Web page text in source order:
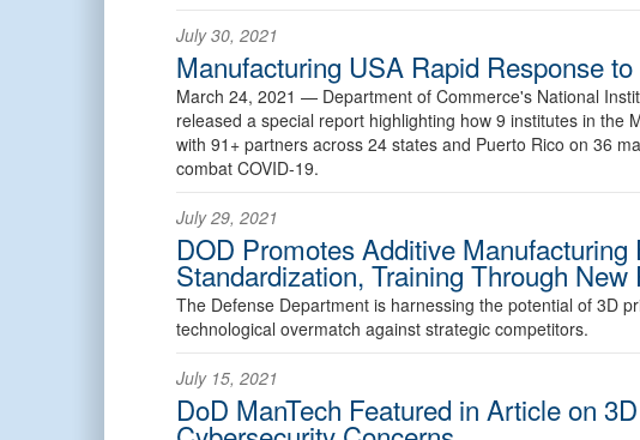
July 30, 2021
Manufacturing USA Rapid Response
March 24, 2021 — Department of Commerce's National
released a special report highlighting how 9 institutes in the
with 91+ partners across 24 states and Puerto Rico on 36
combat COVID-19.
July 29, 2021
DOD Promotes Additive Manufacturing
Standardization, Training Through
The Defense Department is harnessing the potential of 3D
technological overmatch against strategic competitors.
July 15, 2021
DoD ManTech Featured in Article on